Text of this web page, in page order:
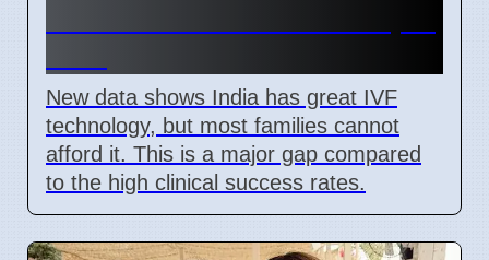
New data shows India has great IVF
technology, but most families cannot
afford it. This is a major gap compared
to the high clinical success rates.